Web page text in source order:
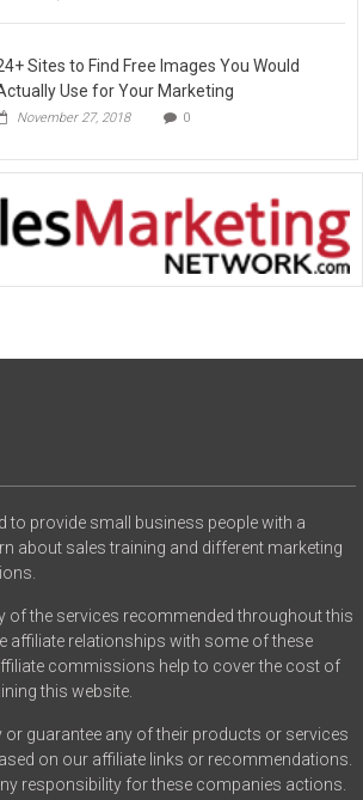
Sites to Find Free Images You Would
Use for Your Marketing
November 27, 2018 0
to provide small business people with a
about sales training and different marketing
of the services recommended throughout this
affiliate relationships with some of these
commissions help to cover the cost of
this website.
or guarantee any of their products or services
on our affiliate links or recommendations.
responsibility for these companies actions.